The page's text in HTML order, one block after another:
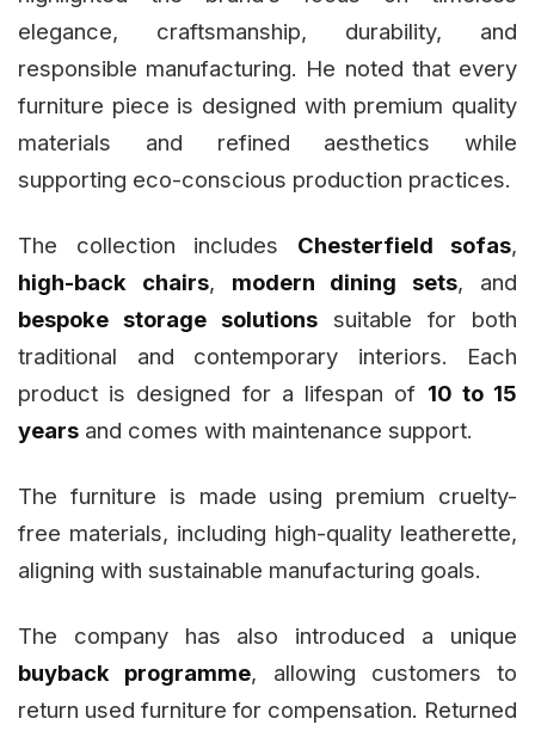
elegance, craftsmanship, durability, and
responsible manufacturing. He noted that every
furniture piece is designed with premium quality
materials and refined aesthetics while
supporting eco-conscious production practices.
The collection includes Chesterfield sofas,
high-back chairs, modern dining sets, and
bespoke storage solutions suitable for both
traditional and contemporary interiors. Each
product is designed for a lifespan of 10 to 15
years and comes with maintenance support.
The furniture is made using premium cruelty-
free materials, including high-quality leatherette,
aligning with sustainable manufacturing goals.
The company has also introduced a unique
buyback programme, allowing customers to
return used furniture for compensation. Returned